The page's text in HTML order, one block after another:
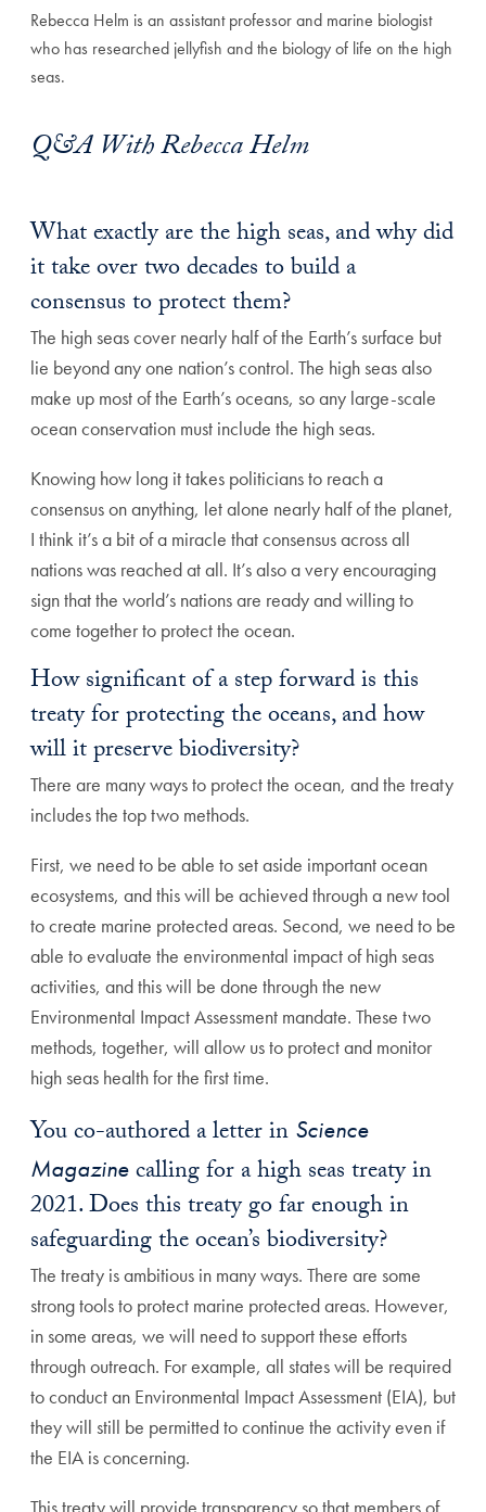
Rebecca Helm is an assistant professor and marine biologist
who has researched jellyfish and the biology of life on the high
seas.
Q&A With Rebecca Helm
What exactly are the high seas, and why did
it take over two decades to build a
consensus to protect them?
The high seas cover nearly half of the Earth’s surface but
lie beyond any one nation’s control. The high seas also
make up most of the Earth’s oceans, so any large-scale
ocean conservation must include the high seas.
Knowing how long it takes politicians to reach a
consensus on anything, let alone nearly half of the planet,
I think it’s a bit of a miracle that consensus across all
nations was reached at all. It’s also a very encouraging
sign that the world’s nations are ready and willing to
come together to protect the ocean.
How significant of a step forward is this
treaty for protecting the oceans, and how
will it preserve biodiversity?
There are many ways to protect the ocean, and the treaty
includes the top two methods.
First, we need to be able to set aside important ocean
ecosystems, and this will be achieved through a new tool
to create marine protected areas. Second, we need to be
able to evaluate the environmental impact of high seas
activities, and this will be done through the new
Environmental Impact Assessment mandate. These two
methods, together, will allow us to protect and monitor
high seas health for the first time.
You co-authored a letter in Science
Magazine calling for a high seas treaty in
2021. Does this treaty go far enough in
safeguarding the ocean’s biodiversity?
The treaty is ambitious in many ways. There are some
strong tools to protect marine protected areas. However,
in some areas, we will need to support these efforts
through outreach. For example, all states will be required
to conduct an Environmental Impact Assessment (EIA), but
they will still be permitted to continue the activity even if
the EIA is concerning.
This treaty will provide transparency so that members of